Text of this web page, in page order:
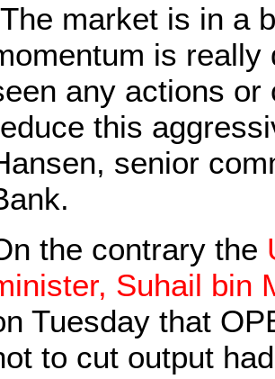
market is in a
is really
any actions or
this
senior
the contrary the
Suhail bin
Tuesday that
to cut output